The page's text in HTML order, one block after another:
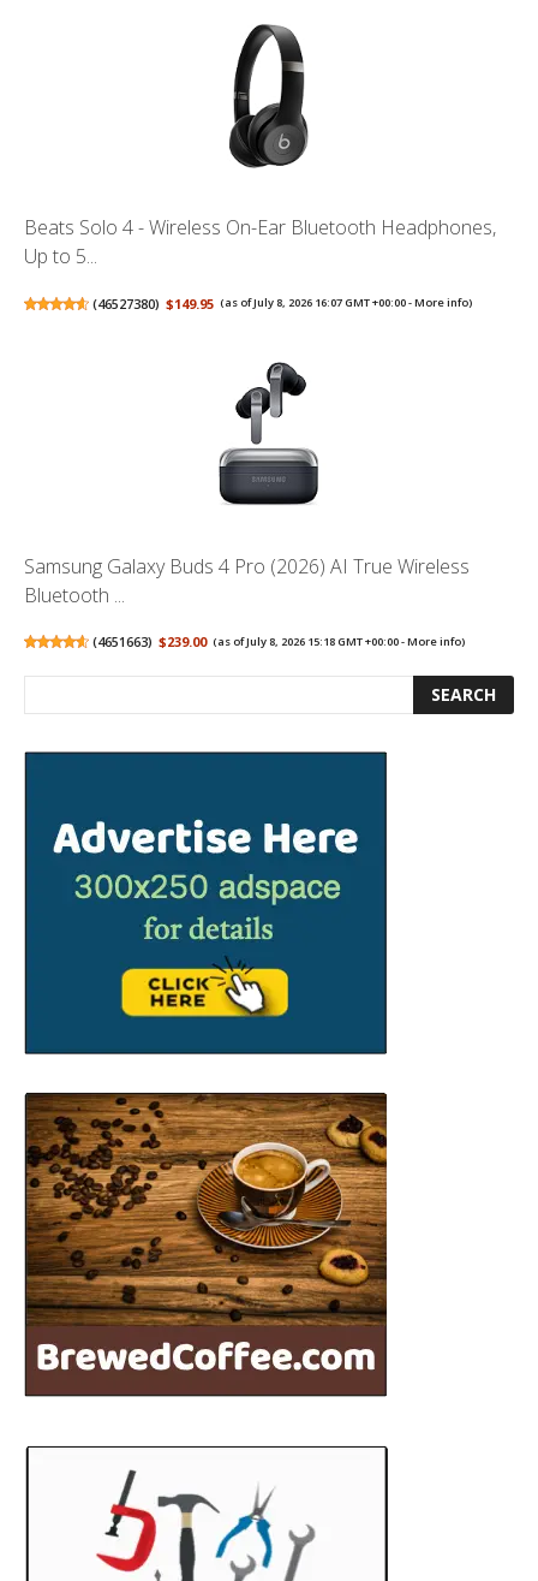
Beats Solo 4 - Wireless On-Ear Bluetooth Headphones,
Up to 5...
(46527380) $149.95 (as of July 8, 2026 16:07 GMT +00:00 -More info)
Samsung Galaxy Buds 4 Pro (2026) AI True Wireless
Bluetooth ...
(4651663) $239.00 (as of July 8, 2026 15:18 GMT +00:00 -More info)